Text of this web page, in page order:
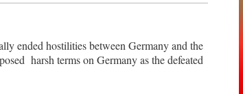
ended hostilities between Germany and the
harsh terms on Germany as the defeated